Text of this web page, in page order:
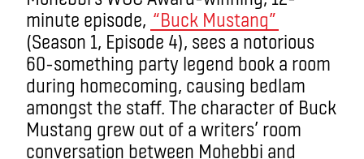
minute episode, “Buck Mustang”
(Season 1, Episode 4), sees a notorious
60-something party legend book a room
during homecoming, causing bedlam
amongst the staff. The character of Buck
Mustang grew out of a writers’ room
conversation between Mohebbi and